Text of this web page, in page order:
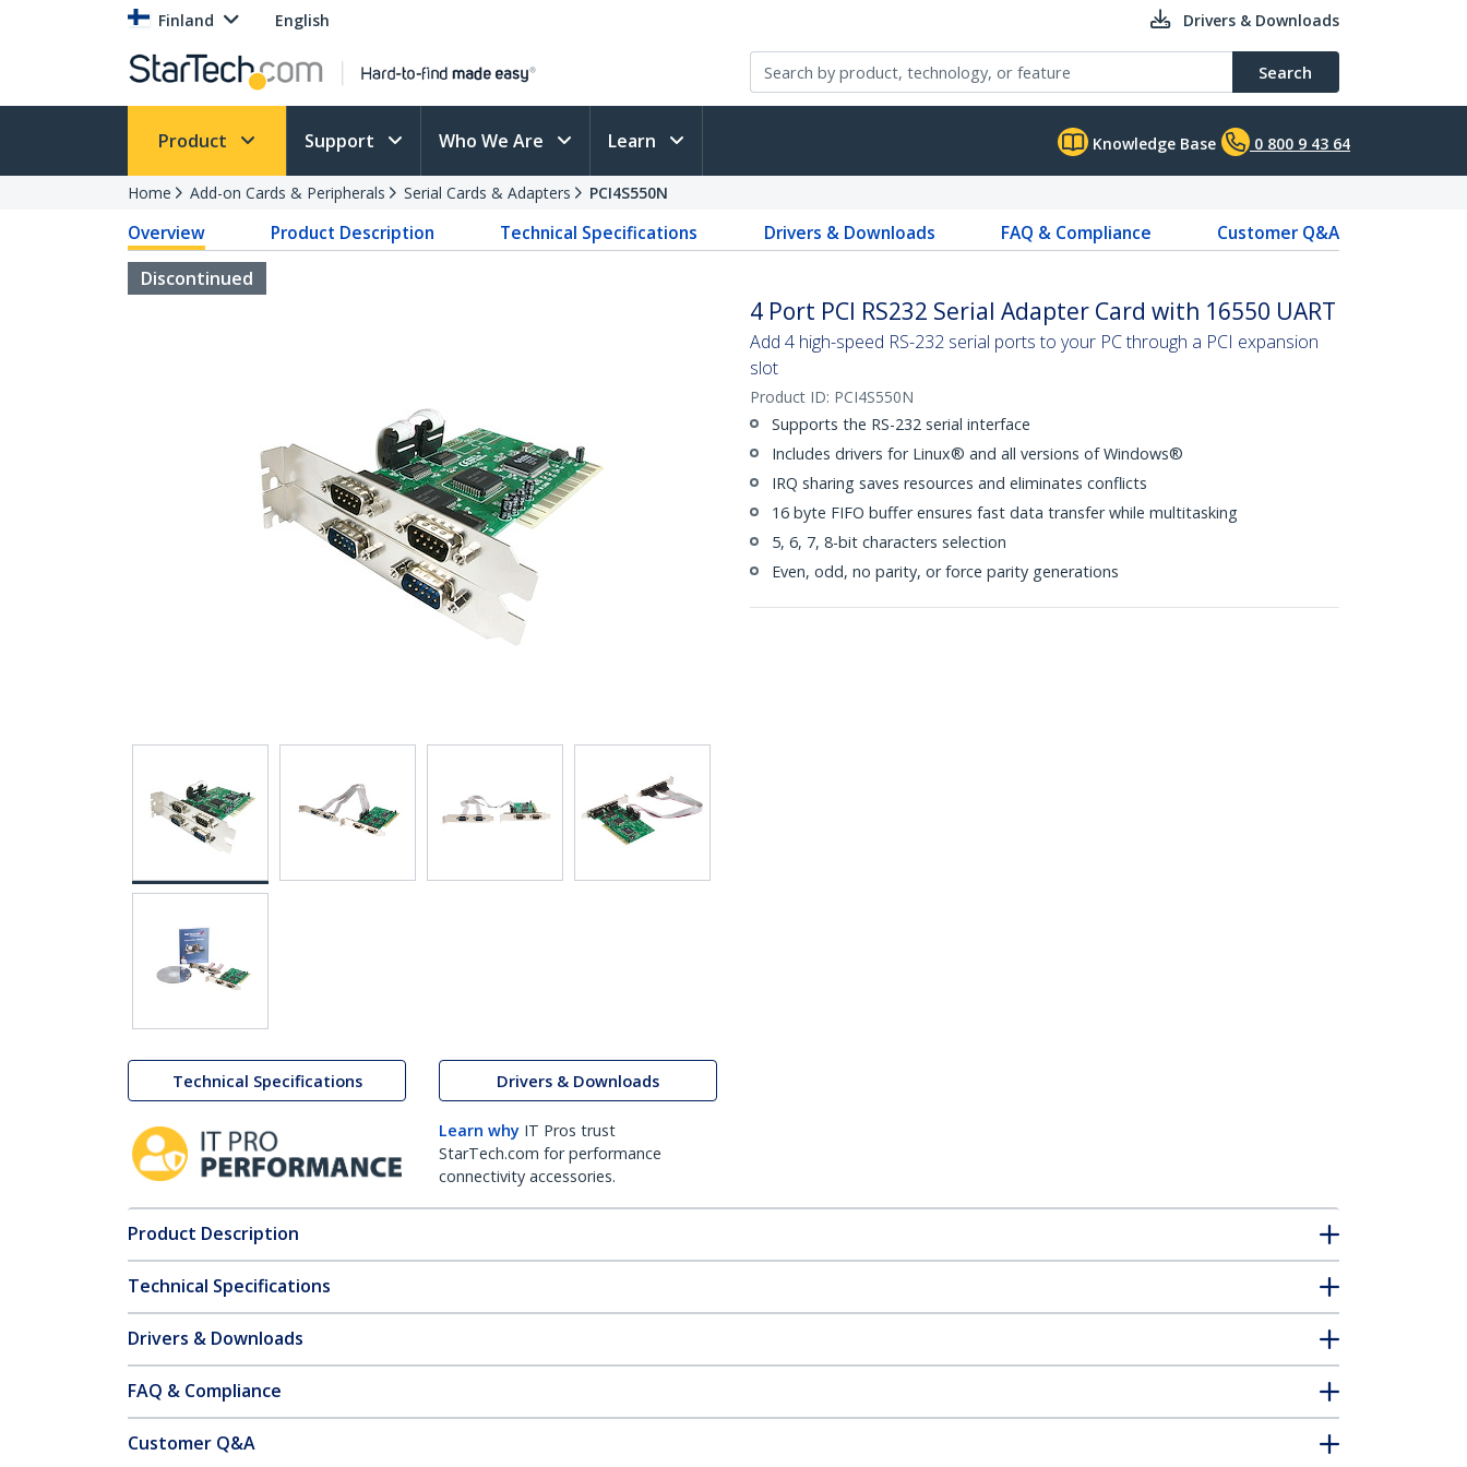
Finland English Drivers & Downloads
Search
Product Support Who We Are Learn Knowledge Base 0 800 9 43 64
Home Add-on Cards & Peripherals Serial Cards & Adapters PCI4S550N
Overview Product Description Technical Specifications Drivers & Downloads FAQ & Compliance
Customer Q&A
Discontinued
Technical Specifications Drivers & Downloads
Learn why IT Pros trust
StarTech.com for performance
connectivity accessories.
4 Port PCI RS232 Serial Adapter Card with 16550 UART
Add 4 high-speed RS-232 serial ports to your PC through a PCI expansion
slot
Product ID: PCI4S550N
Supports the RS-232 serial interface
Includes drivers for Linux® and all versions of Windows®
IRQ sharing saves resources and eliminates conflicts
16 byte FIFO buffer ensures fast data transfer while multitasking
5, 6, 7, 8-bit characters selection
Even, odd, no parity, or force parity generations
Product Description
Technical Specifications
Drivers & Downloads
FAQ & Compliance
Customer Q&A